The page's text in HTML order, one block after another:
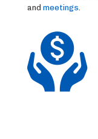
and meetings